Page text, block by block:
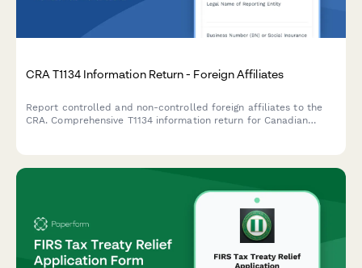
CRA T1134 Information Return - Foreign Affiliates
Report controlled and non-controlled foreign affiliates to the
CRA. Comprehensive T1134 information return for Canadian